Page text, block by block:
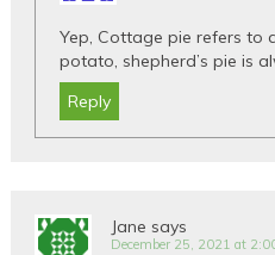
Yep, Cottage pie refers to
potato, shepherd’s pie is
Reply
Jane says
December 25, 2021 at